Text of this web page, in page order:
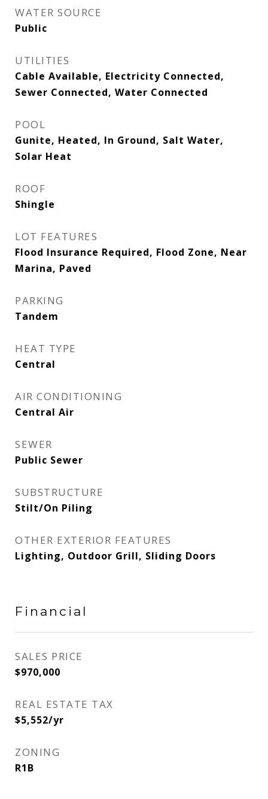
WATER SOURCE
Public
UTILITIES
Cable Available, Electricity Connected,
Sewer Connected, Water Connected
POOL
Gunite, Heated, In Ground, Salt Water,
Solar Heat
ROOF
Shingle
LOT FEATURES
Flood Insurance Required, Flood Zone, Near
Marina, Paved
PARKING
Tandem
HEAT TYPE
Central
AIR CONDITIONING
Central Air
SEWER
Public Sewer
SUBSTRUCTURE
Stilt/On Piling
OTHER EXTERIOR FEATURES
Lighting, Outdoor Grill, Sliding Doors
Financial
SALES PRICE
$970,000
REAL ESTATE TAX
$5,552/yr
ZONING
R1B